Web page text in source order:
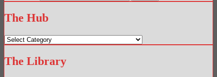
The Hub
The
Hub
The Library